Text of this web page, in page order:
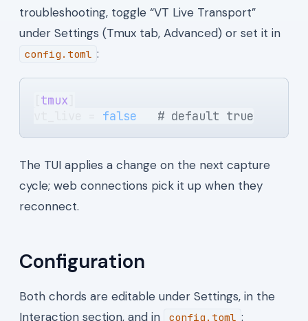
troubleshooting, toggle “VT Live Transport”
under Settings (Tmux tab, Advanced) or set it in
config.toml :
tmux
false
   # default true
The TUI applies a change on the next capture
cycle; web connections pick it up when they
reconnect.
Configuration
Both chords are editable under Settings, in the
Interaction section, and in
config.toml :